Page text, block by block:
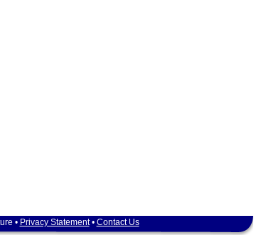
• Privacy Statement• Contact Us